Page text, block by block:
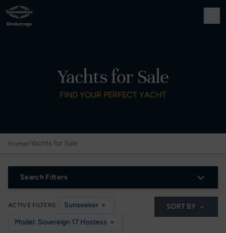
Yachts for Sale
FIND YOUR PERFECT YACHT
Home›Yachts for Sale
Search Filters
ACTIVE FILTERS Sunseeker ×
Model: Sovereign 17 Hostess ×
SORT BY